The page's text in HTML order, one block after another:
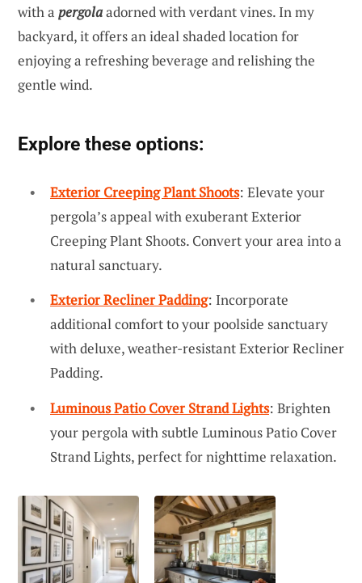
with a pergolaadorned with verdant vines. In my
backyard, it offers an ideal shaded location for
enjoying a refreshing beverage and relishing the
gentle wind.
Explore these options:
Exterior Creeping Plant Shoots: Elevate your
pergola’s appeal with exuberant Exterior
Creeping Plant Shoots. Convert your area into a
natural sanctuary.
Exterior Recliner Padding: Incorporate
additional comfort to your poolside sanctuary
with deluxe, weather-resistant Exterior Recliner
Padding.
Luminous Patio Cover Strand Lights: Brighten
your pergola with subtle Luminous Patio Cover
Strand Lights, perfect for nighttime relaxation.